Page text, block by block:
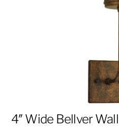
4″ Wide Bellver